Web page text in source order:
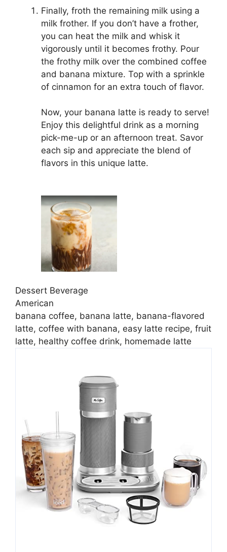
Finally, froth the remaining milk using a
milk frother. If you don’t have a frother,
you can heat the milk and whisk it
vigorously until it becomes frothy. Pour
the frothy milk over the combined coffee
and banana mixture. Top with a sprinkle
of cinnamon for an extra touch of flavor.
Now, your banana latte is ready to serve!
Enjoy this delightful drink as a morning
pick-me-up or an afternoon treat. Savor
each sip and appreciate the blend of
flavors in this unique latte.
Dessert Beverage
American
banana coffee, banana latte, banana-flavored
latte, coffee with banana, easy latte recipe, fruit
latte, healthy coffee drink, homemade latte